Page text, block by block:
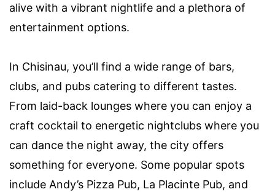
alive with a vibrant nightlife and a plethora of
entertainment options.
In Chisinau, you’ll find a wide range of bars,
clubs, and pubs catering to different tastes.
From laid-back lounges where you can enjoy a
craft cocktail to energetic nightclubs where you
can dance the night away, the city offers
something for everyone. Some popular spots
include Andy’s Pizza Pub, La Placinte Pub, and